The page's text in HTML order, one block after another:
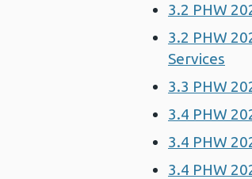
3.2 PHW
3.2 PHW
Services
3.3 PHW
3.4 PHW
3.4 PHW
3.4 PHW